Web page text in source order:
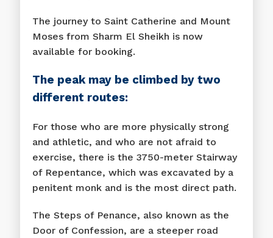
The journey to Saint Catherine and Mount
Moses from Sharm El Sheikh is now
available for booking.
The peak may be climbed by two
different routes:
For those who are more physically strong
and athletic, and who are not afraid to
exercise, there is the 3750-meter Stairway
of Repentance, which was excavated by a
penitent monk and is the most direct path.
The Steps of Penance, also known as the
Door of Confession, are a steeper road